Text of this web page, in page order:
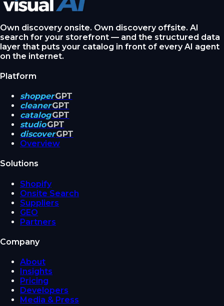
Own discovery onsite. Own discovery offsite. AI
search for your storefront — and the structured data
layer that puts your catalog in front of every AI agent
on the internet.
Platform
shopperGPT
cleanerGPT
catalogGPT
studioGPT
discoverGPT
Overview
Solutions
Shopify
Onsite Search
Suppliers
GEO
Partners
Company
About
Insights
Pricing
Developers
Media & Press